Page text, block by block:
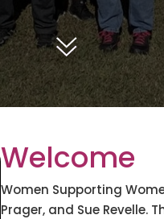
Welcome
Women Supporting
Prager, and Sue Revelle.